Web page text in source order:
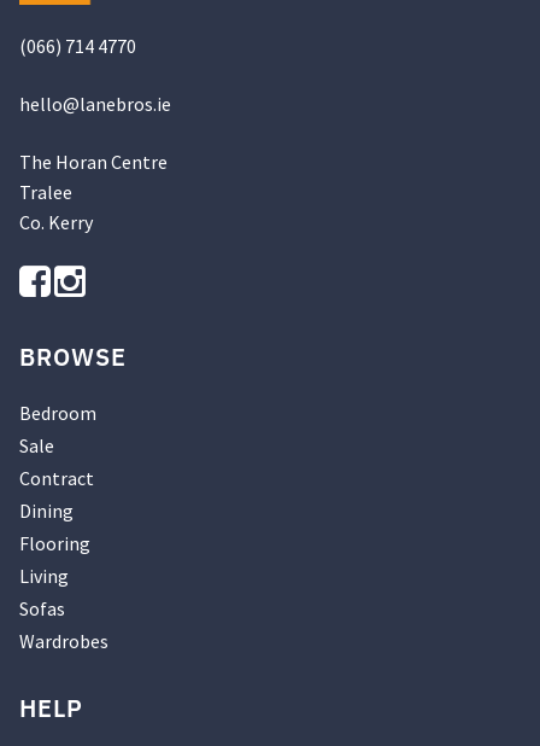
(066) 714 4770
hello@lanebros.ie
The Horan Centre
Tralee
Co. Kerry
BROWSE
Bedroom
Sale
Contract
Dining
Flooring
Living
Sofas
Wardrobes
HELP